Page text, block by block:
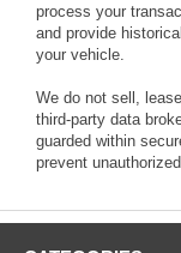
process your
and provide
your vehicle.
We do not sell,
third-party data
guarded within
prevent